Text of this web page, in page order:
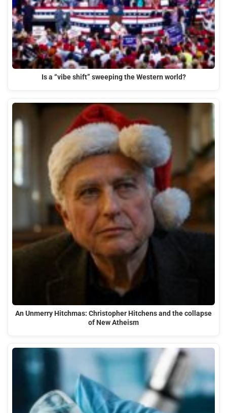
Is a “vibe shift” sweeping the Western world?
An Unmerry Hitchmas: Christopher Hitchens and the collapse
of New Atheism